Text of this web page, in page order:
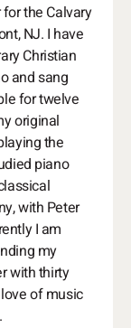
the Calvary
NJ. I have
Christian
and sang
for twelve
original
the
piano
with Peter
I am
my
with thirty
of music